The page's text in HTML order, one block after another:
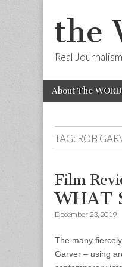
the
Real
Main
menu
Skip
About The WORD
TAG: ROB
Film
WHAT
December 23, 2019
The many
Garver – using